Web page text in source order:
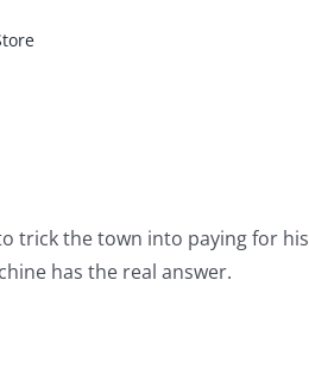
trick the town into paying for his
has the real answer.